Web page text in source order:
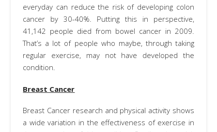
everyday can reduce the risk of developing colon
cancer by 30-40%. Putting this in perspective,
41,142 people died from bowel cancer in 2009.
That’s a lot of people who maybe, through taking
regular exercise, may not have developed the
condition.
Breast Cancer
Breast Cancer research and physical activity shows
a wide variation in the effectiveness of exercise in